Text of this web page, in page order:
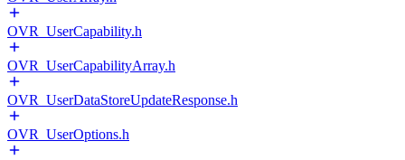
OVR_UserCapability.h
OVR_UserCapabilityArray.h
OVR_UserDataStoreUpdateResponse.h
OVR_UserOptions.h